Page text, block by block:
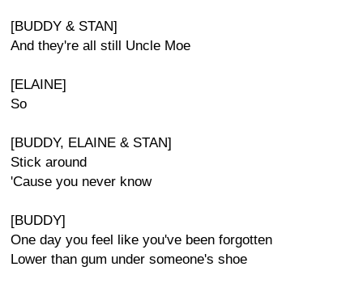
[BUDDY & STAN]
And they're all still Uncle Moe
[ELAINE]
So
[BUDDY, ELAINE & STAN]
Stick around
'Cause you never know
[BUDDY]
One day you feel like you've been forgotten
Lower than gum under someone's shoe